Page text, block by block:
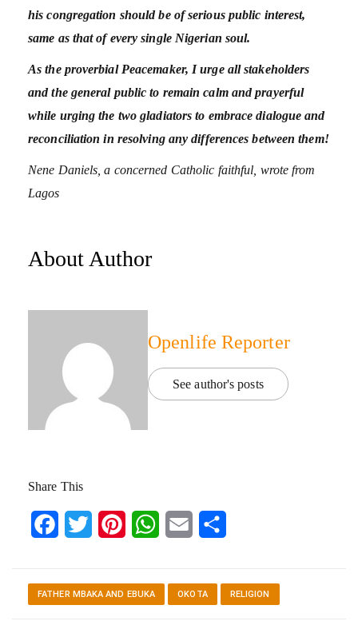
his congregation should be of serious public interest,
same as that of every single Nigerian soul.
As the proverbial Peacemaker, I urge all stakeholders
and the general public to remain calm and prayerful
while urging the two gladiators to embrace dialogue and
reconciliation in resolving any differences between them!
Nene Daniels, a concerned Catholic faithful, wrote from
Lagos
About Author
Openlife Reporter
See author's posts
Share This
FacebookTwitter Pinterest WhatsApp
Email
FATHER MBAKA AND EBUKA OKOTA RELIGION